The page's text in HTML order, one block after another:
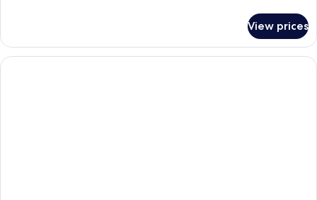
King
Bed
Room,
King
View prices